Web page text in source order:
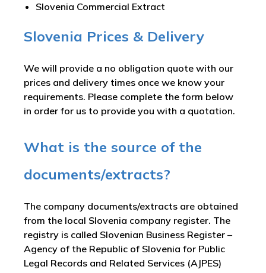
Slovenia Commercial Extract
Slovenia Prices & Delivery
We will provide a no obligation quote with our
prices and delivery times once we know your
requirements. Please complete the form below
in order for us to provide you with a quotation.
What is the source of the
documents/extracts?
The company documents/extracts are obtained
from the local Slovenia company register. The
registry is called Slovenian Business Register –
Agency of the Republic of Slovenia for Public
Legal Records and Related Services (AJPES)